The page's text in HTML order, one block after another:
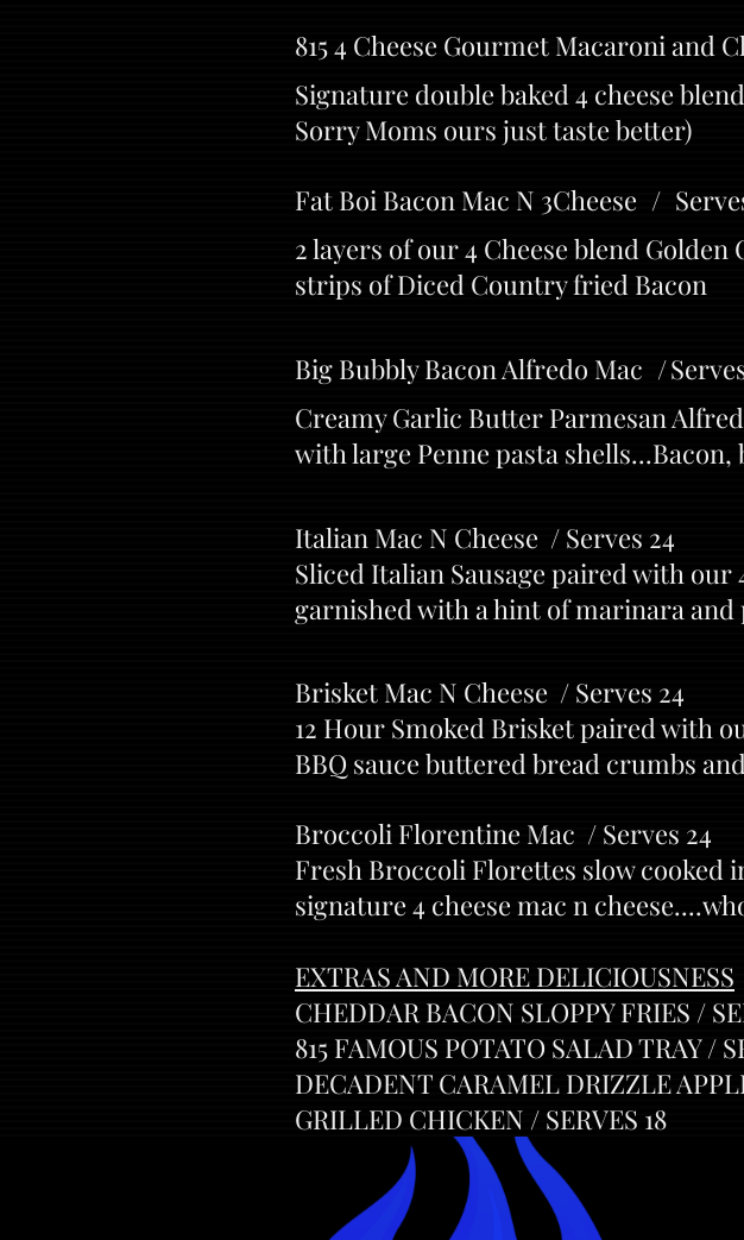
815 4 Cheese Gourmet Macaroni and
Signature double baked 4 cheese
Sorry Moms ours just taste better)
Fat Boi Bacon Mac N 3Cheese /
2 layers of our 4 Cheese blend
strips of Diced Country fried Bacon
Big Bubbly Bacon Alfredo Mac /
Creamy Garlic Butter Parmesan
with large Penne pasta
Italian Mac N Cheese / Serves 24
Sliced Italian Sausage paired with our
garnished with a hint of marinara and
Brisket Mac N Cheese / Serves 24
12 Hour Smoked Brisket paired with
BBQ sauce buttered bread crumbs
Broccoli Florentine Mac / Serves 24
Fresh Broccoli Florettes slow cooked
signature 4 cheese mac n
EXTRAS AND MORE DELICIOUSNESS
CHEDDAR BACON SLOPPY FRIES /
815 FAMOUS POTATO SALAD TRAY /
DECADENT CARAMEL DRIZZLE
GRILLED CHICKEN / SERVES 18